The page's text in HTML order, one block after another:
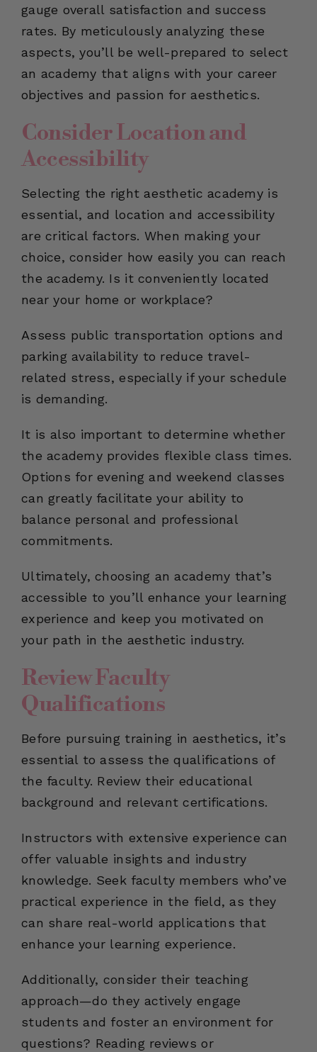
gauge overall satisfaction and success
rates. By meticulously analyzing these
aspects, you’ll be well-prepared to select
an academy that aligns with your career
objectives and passion for aesthetics.
Consider Location and
Accessibility
Selecting the right aesthetic academy is
essential, and location and accessibility
are critical factors. When making your
choice, consider how easily you can reach
the academy. Is it conveniently located
near your home or workplace?
Assess public transportation options and
parking availability to reduce travel-
related stress, especially if your schedule
is demanding.
It is also important to determine whether
the academy provides flexible class times.
Options for evening and weekend classes
can greatly facilitate your ability to
balance personal and professional
commitments.
Ultimately, choosing an academy that’s
accessible to you’ll enhance your learning
experience and keep you motivated on
your path in the aesthetic industry.
Review Faculty
Qualifications
Before pursuing training in aesthetics, it’s
essential to assess the qualifications of
the faculty. Review their educational
background and relevant certifications.
Instructors with extensive experience can
offer valuable insights and industry
knowledge. Seek faculty members who’ve
practical experience in the field, as they
can share real-world applications that
enhance your learning experience.
Additionally, consider their teaching
approach—do they actively engage
students and foster an environment for
questions? Reading reviews or